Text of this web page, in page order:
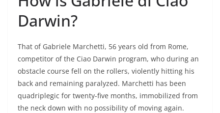
Darwin?
That of Gabriele Marchetti, 56 years old from Rome,
competitor of the Ciao Darwin program, who during an
obstacle course fell on the rollers, violently hitting his
back and remaining paralyzed. Marchetti has been
quadriplegic for twenty-five months, immobilized from
the neck down with no possibility of moving again.